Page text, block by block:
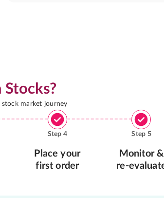
Stocks?
market journey
Step 4
Place your
first order
Step 5
Monitor &
re-